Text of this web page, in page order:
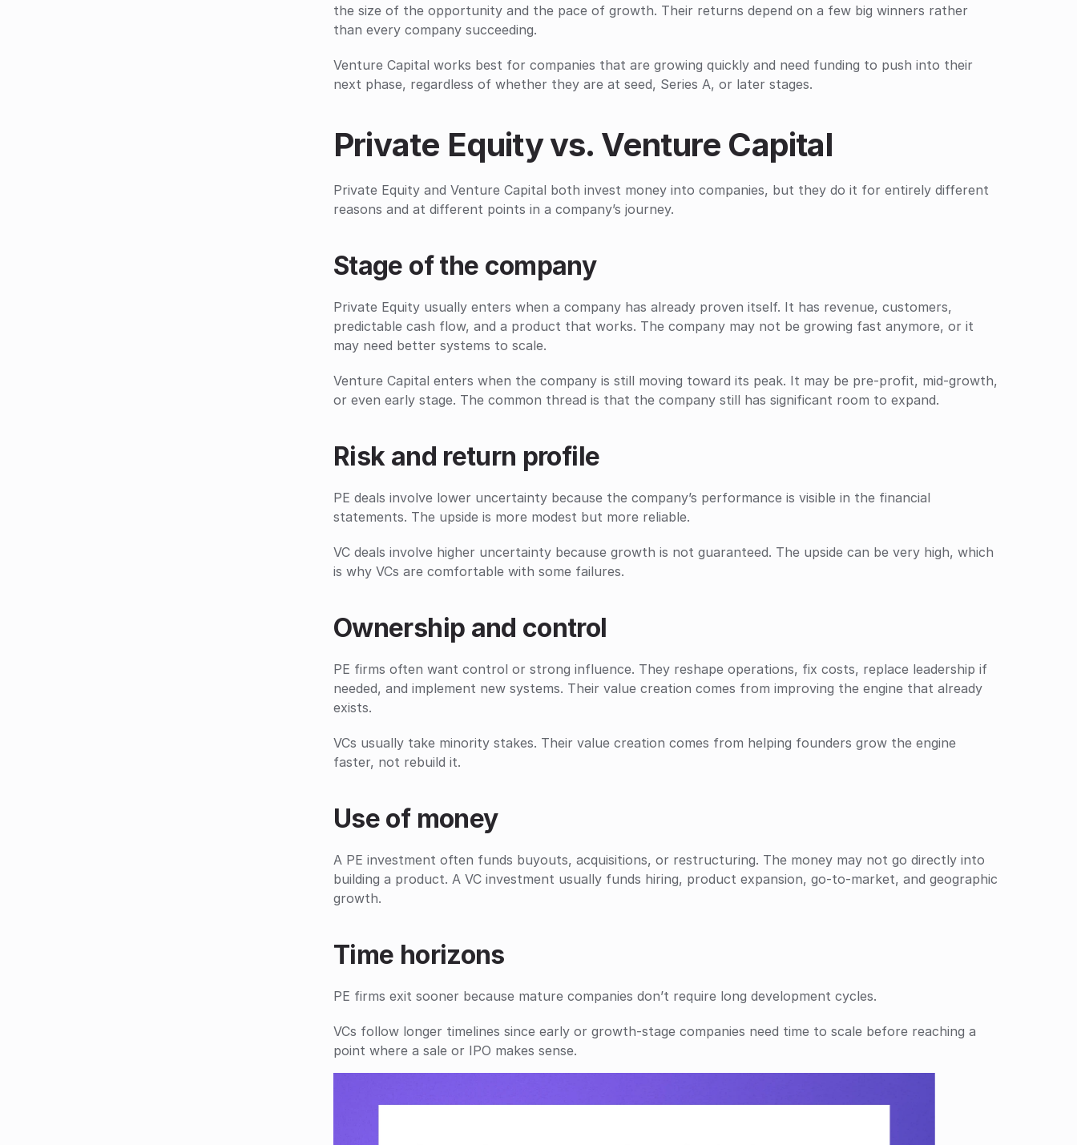
the size of the opportunity and the pace of growth. Their returns depend on a few big winners rather
than every company succeeding.
Venture Capital works best for companies that are growing quickly and need funding to push into their
next phase, regardless of whether they are at seed, Series A, or later stages.
Private Equity vs. Venture Capital
Private Equity and Venture Capital both invest money into companies, but they do it for entirely different
reasons and at different points in a company’s journey.
Stage of the company
Private Equity usually enters when a company has already proven itself. It has revenue, customers,
predictable cash flow, and a product that works. The company may not be growing fast anymore, or it
may need better systems to scale.
Venture Capital enters when the company is still moving toward its peak. It may be pre-profit, mid-growth,
or even early stage. The common thread is that the company still has significant room to expand.
Risk and return profile
PE deals involve lower uncertainty because the company’s performance is visible in the financial
statements. The upside is more modest but more reliable.
VC deals involve higher uncertainty because growth is not guaranteed. The upside can be very high, which
is why VCs are comfortable with some failures.
Ownership and control
PE firms often want control or strong influence. They reshape operations, fix costs, replace leadership if
needed, and implement new systems. Their value creation comes from improving the engine that already
exists.
VCs usually take minority stakes. Their value creation comes from helping founders grow the engine
faster, not rebuild it.
Use of money
A PE investment often funds buyouts, acquisitions, or restructuring. The money may not go directly into
building a product. A VC investment usually funds hiring, product expansion, go-to-market, and geographic
growth.
Time horizons
PE firms exit sooner because mature companies don’t require long development cycles.
VCs follow longer timelines since early or growth-stage companies need time to scale before reaching a
point where a sale or IPO makes sense.